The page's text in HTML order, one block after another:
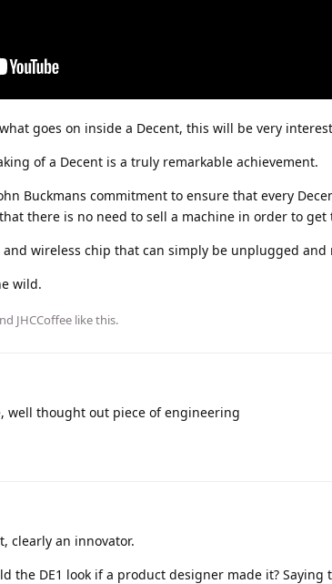
goes on inside a Decent, this will be very
of a Decent is a truly remarkable achievement.
Buckmans commitment to ensure that every
there is no need to sell a machine in order to get
wireless chip that can simply be unplugged and
wild.
JHCCoffee like this.
well thought out piece of engineering
clearly an innovator.
the DE1 look if a product designer made it? Saying